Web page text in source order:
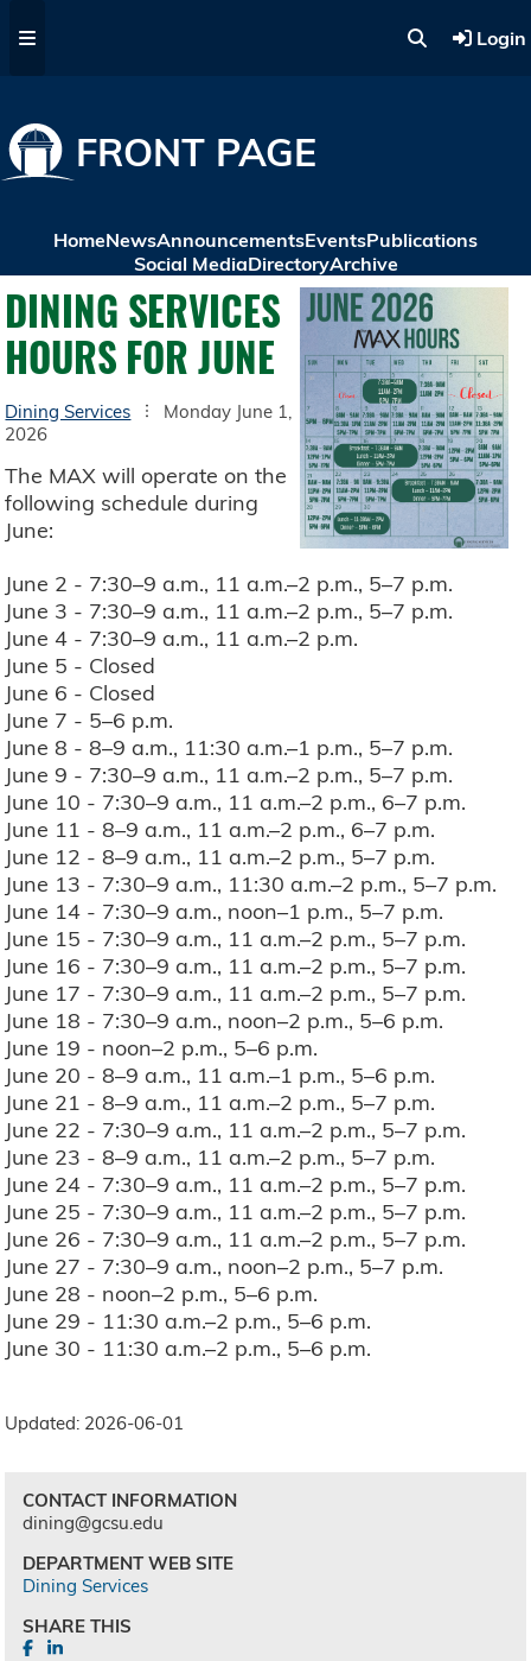
Login
FRONT PAGE
HomeNewsAnnouncementsEventsPublications
Social MediaDirectoryArchive
DINING SERVICES
HOURS FOR JUNE
Dining Services
Monday June 1,
2026
The MAX will operate on the
following schedule during
June:
June 2 - 7:30–9 a.m., 11 a.m.–2 p.m., 5–7 p.m.
June 3 - 7:30–9 a.m., 11 a.m.–2 p.m., 5–7 p.m.
June 4 - 7:30–9 a.m., 11 a.m.–2 p.m.
June 5 - Closed
June 6 - Closed
June 7 - 5–6 p.m.
June 8 - 8–9 a.m., 11:30 a.m.–1 p.m., 5–7 p.m.
June 9 - 7:30–9 a.m., 11 a.m.–2 p.m., 5–7 p.m.
June 10 - 7:30–9 a.m., 11 a.m.–2 p.m., 6–7 p.m.
June 11 - 8–9 a.m., 11 a.m.–2 p.m., 6–7 p.m.
June 12 - 8–9 a.m., 11 a.m.–2 p.m., 5–7 p.m.
June 13 - 7:30–9 a.m., 11:30 a.m.–2 p.m., 5–7 p.m.
June 14 - 7:30–9 a.m., noon–1 p.m., 5–7 p.m.
June 15 - 7:30–9 a.m., 11 a.m.–2 p.m., 5–7 p.m.
June 16 - 7:30–9 a.m., 11 a.m.–2 p.m., 5–7 p.m.
June 17 - 7:30–9 a.m., 11 a.m.–2 p.m., 5–7 p.m.
June 18 - 7:30–9 a.m., noon–2 p.m., 5–6 p.m.
June 19 - noon–2 p.m., 5–6 p.m.
June 20 - 8–9 a.m., 11 a.m.–1 p.m., 5–6 p.m.
June 21 - 8–9 a.m., 11 a.m.–2 p.m., 5–7 p.m.
June 22 - 7:30–9 a.m., 11 a.m.–2 p.m., 5–7 p.m.
June 23 - 8–9 a.m., 11 a.m.–2 p.m., 5–7 p.m.
June 24 - 7:30–9 a.m., 11 a.m.–2 p.m., 5–7 p.m.
June 25 - 7:30–9 a.m., 11 a.m.–2 p.m., 5–7 p.m.
June 26 - 7:30–9 a.m., 11 a.m.–2 p.m., 5–7 p.m.
June 27 - 7:30–9 a.m., noon–2 p.m., 5–7 p.m.
June 28 - noon–2 p.m., 5–6 p.m.
June 29 - 11:30 a.m.–2 p.m., 5–6 p.m.
June 30 - 11:30 a.m.–2 p.m., 5–6 p.m.
Updated: 2026-06-01
CONTACT INFORMATION
dining@gcsu.edu
DEPARTMENT WEB SITE
Dining Services
SHARE THIS